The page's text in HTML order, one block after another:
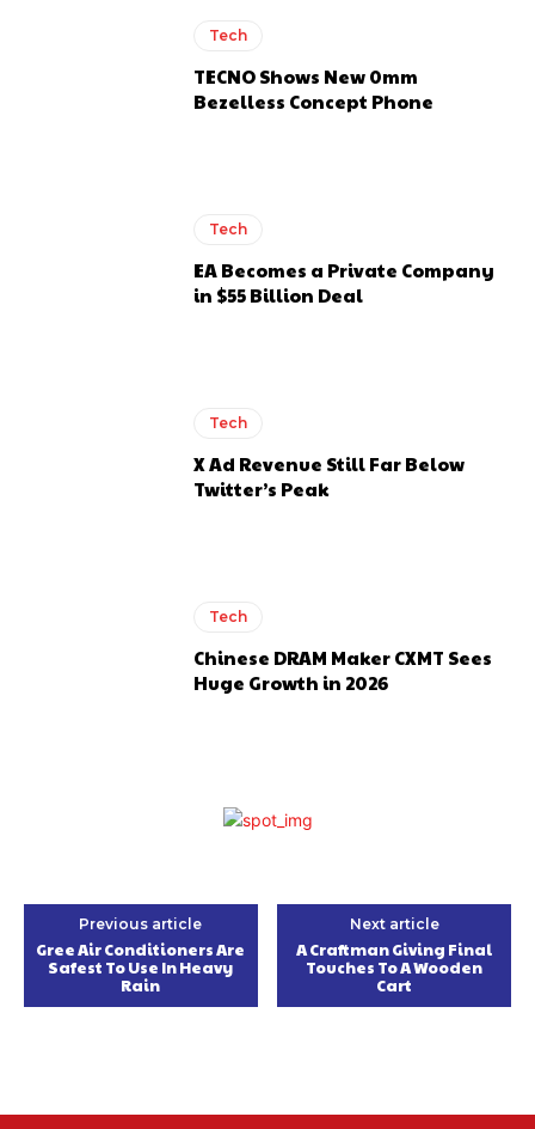
Tech
TECNO Shows New 0mm
Bezelless Concept Phone
Tech
EA Becomes a Private Company
in $55 Billion Deal
Tech
X Ad Revenue Still Far Below
Twitter’s Peak
Tech
Chinese DRAM Maker CXMT Sees
Huge Growth in 2026
Previous article
Gree Air Conditioners Are
Safest To Use In Heavy
Rain
Next article
A Craftman Giving Final
Touches To A Wooden
Cart